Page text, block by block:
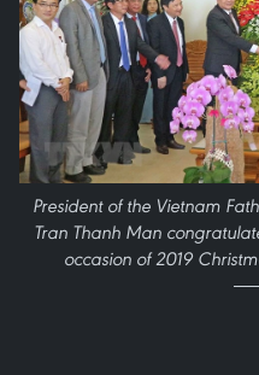
President of the Vietnam
Tran Thanh Man
occasion of 2019